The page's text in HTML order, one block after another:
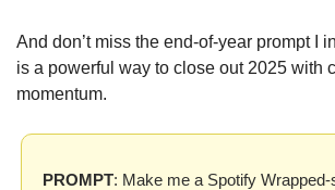
And don’t miss the end-of-year prompt I
is a powerful way to close out 2025 with
momentum.
PROMPT: Make me a Spotify